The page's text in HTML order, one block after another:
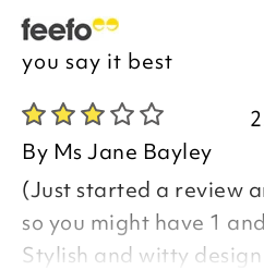
you say it best
By Ms Jane Bayley
(Just started a review
so you might have 1
Stylish and witty